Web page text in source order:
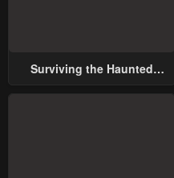
Surviving the Haunted